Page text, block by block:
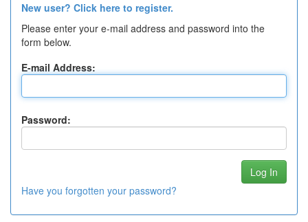
New user? Click here to register.
Please enter your e-mail address and password into the
form below.
E-mail Address:
Password:
Have you forgotten your password?